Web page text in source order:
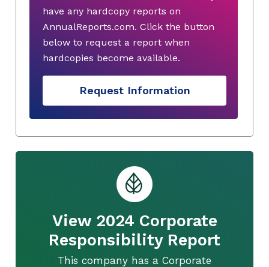
have any hardcopy reports on
AnnualReports.com. Click the button
below to request a report when
hardcopies become available.
Request Information
View 2024 Corporate
Responsibility Report
This company has a Corporate